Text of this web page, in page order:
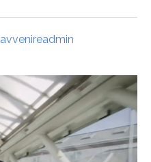
avvenireadmin